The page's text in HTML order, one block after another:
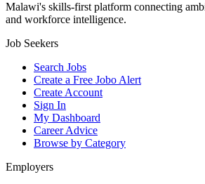
Malawi's skills-first platform connecting
and workforce intelligence.
Job Seekers
Search Jobs
Create a Free Jobo Alert
Create Account
Sign In
My Dashboard
Career Advice
Browse by Category
Employers